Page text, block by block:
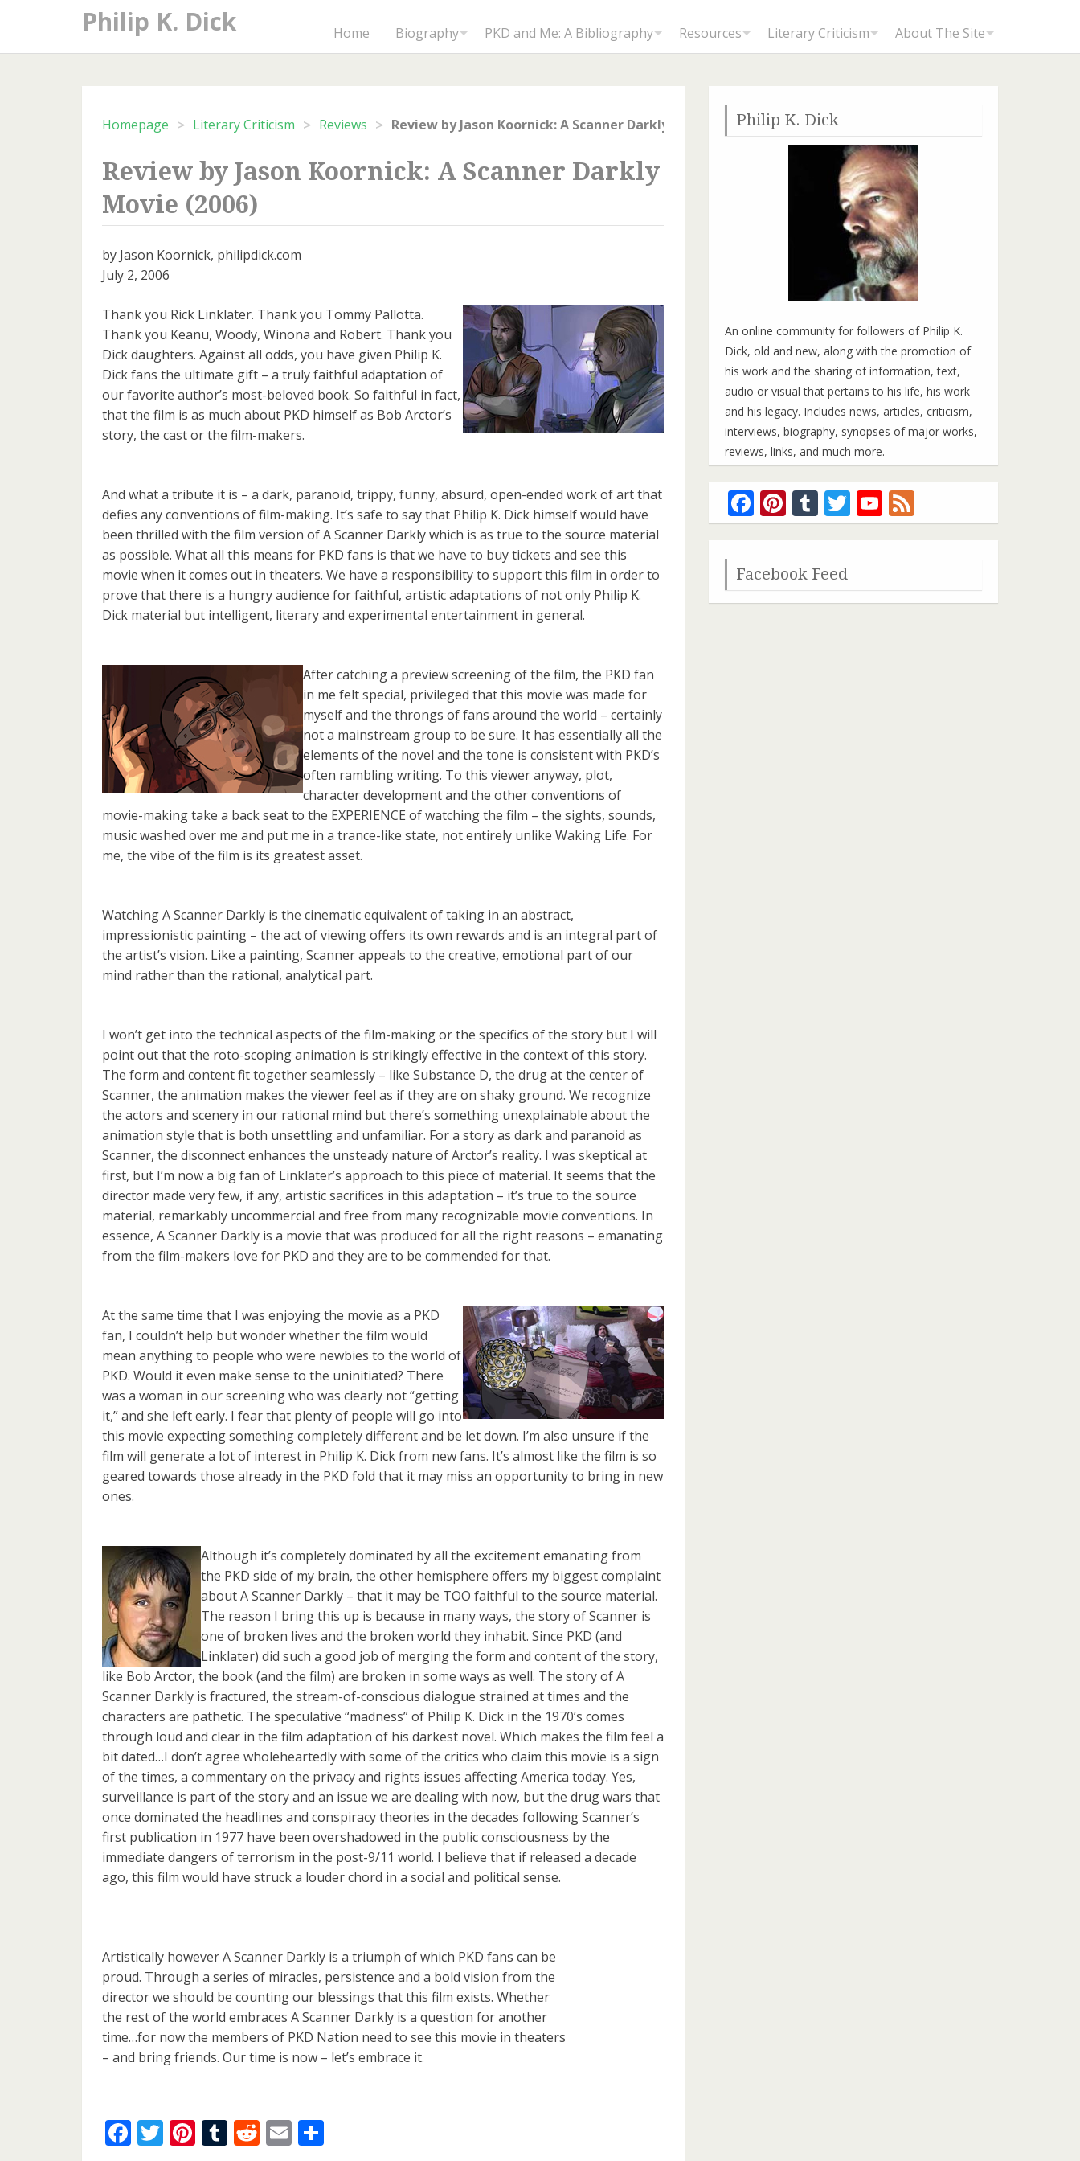
content
Philip K. Dick Home Biography PKD and Me: A Bibliography Resources Literary Criticism About The Site
Homepage > Literary Criticism > Reviews > Review by Jason Koornick: A Scanner Darkly Movie (2006)
Review by Jason Koornick: A Scanner Darkly
Movie (2006)
by Jason Koornick, philipdick.com
July 2, 2006
Thank you Rick Linklater. Thank you Tommy Pallotta.
Thank you Keanu, Woody, Winona and Robert. Thank you
Dick daughters. Against all odds, you have given Philip K.
Dick fans the ultimate gift – a truly faithful adaptation of
our favorite author’s most-beloved book. So faithful in fact,
that the film is as much about PKD himself as Bob Arctor’s
story, the cast or the film-makers.
And what a tribute it is – a dark, paranoid, trippy, funny, absurd, open-ended work of art that
defies any conventions of film-making. It’s safe to say that Philip K. Dick himself would have
been thrilled with the film version of A Scanner Darkly which is as true to the source material
as possible. What all this means for PKD fans is that we have to buy tickets and see this
movie when it comes out in theaters. We have a responsibility to support this film in order to
prove that there is a hungry audience for faithful, artistic adaptations of not only Philip K.
Dick material but intelligent, literary and experimental entertainment in general.
After catching a preview screening of the film, the PKD fan
in me felt special, privileged that this movie was made for
myself and the throngs of fans around the world – certainly
not a mainstream group to be sure. It has essentially all the
elements of the novel and the tone is consistent with PKD’s
often rambling writing. To this viewer anyway, plot,
character development and the other conventions of
movie-making take a back seat to the EXPERIENCE of watching the film – the sights, sounds,
music washed over me and put me in a trance-like state, not entirely unlike Waking Life. For
me, the vibe of the film is its greatest asset.
Watching A Scanner Darkly is the cinematic equivalent of taking in an abstract,
impressionistic painting – the act of viewing offers its own rewards and is an integral part of
the artist’s vision. Like a painting, Scanner appeals to the creative, emotional part of our
mind rather than the rational, analytical part.
I won’t get into the technical aspects of the film-making or the specifics of the story but I will
point out that the roto-scoping animation is strikingly effective in the context of this story.
The form and content fit together seamlessly – like Substance D, the drug at the center of
Scanner, the animation makes the viewer feel as if they are on shaky ground. We recognize
the actors and scenery in our rational mind but there’s something unexplainable about the
animation style that is both unsettling and unfamiliar. For a story as dark and paranoid as
Scanner, the disconnect enhances the unsteady nature of Arctor’s reality. I was skeptical at
first, but I’m now a big fan of Linklater’s approach to this piece of material. It seems that the
director made very few, if any, artistic sacrifices in this adaptation – it’s true to the source
material, remarkably uncommercial and free from many recognizable movie conventions. In
essence, A Scanner Darkly is a movie that was produced for all the right reasons – emanating
from the film-makers love for PKD and they are to be commended for that.
At the same time that I was enjoying the movie as a PKD
fan, I couldn’t help but wonder whether the film would
mean anything to people who were newbies to the world of
PKD. Would it even make sense to the uninitiated? There
was a woman in our screening who was clearly not “getting
it,” and she left early. I fear that plenty of people will go into
this movie expecting something completely different and be let down. I’m also unsure if the
film will generate a lot of interest in Philip K. Dick from new fans. It’s almost like the film is so
geared towards those already in the PKD fold that it may miss an opportunity to bring in new
ones.
Although it’s completely dominated by all the excitement emanating from
the PKD side of my brain, the other hemisphere offers my biggest complaint
about A Scanner Darkly – that it may be TOO faithful to the source material.
The reason I bring this up is because in many ways, the story of Scanner is
one of broken lives and the broken world they inhabit. Since PKD (and
Linklater) did such a good job of merging the form and content of the story,
like Bob Arctor, the book (and the film) are broken in some ways as well. The story of A
Scanner Darkly is fractured, the stream-of-conscious dialogue strained at times and the
characters are pathetic. The speculative “madness” of Philip K. Dick in the 1970’s comes
through loud and clear in the film adaptation of his darkest novel. Which makes the film feel a
bit dated…I don’t agree wholeheartedly with some of the critics who claim this movie is a sign
of the times, a commentary on the privacy and rights issues affecting America today. Yes,
surveillance is part of the story and an issue we are dealing with now, but the drug wars that
once dominated the headlines and conspiracy theories in the decades following Scanner’s
first publication in 1977 have been overshadowed in the public consciousness by the
immediate dangers of terrorism in the post-9/11 world. I believe that if released a decade
ago, this film would have struck a louder chord in a social and political sense.
Artistically however A Scanner Darkly is a triumph of which PKD fans can be
proud. Through a series of miracles, persistence and a bold vision from the
director we should be counting our blessings that this film exists. Whether
the rest of the world embraces A Scanner Darkly is a question for another
time…for now the members of PKD Nation need to see this movie in theaters
– and bring friends. Our time is now – let’s embrace it.
Facebook
Twitter
Pinterest
Tumblr
Reddit
Email
Philip K. Dick
An online community for followers of Philip K.
Dick, old and new, along with the promotion of
his work and the sharing of information, text,
audio or visual that pertains to his life, his work
and his legacy. Includes news, articles, criticism,
interviews, biography, synopses of major works,
reviews, links, and much more.
Facebook
Pinterest
Tumblr
TwitterYouTube
Channel
Facebook Feed